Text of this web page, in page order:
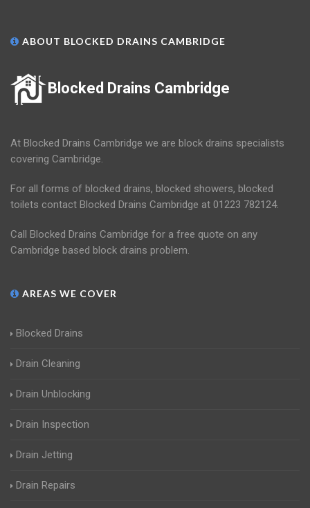
ABOUT BLOCKED DRAINS CAMBRIDGE
Blocked Drains Cambridge
At Blocked Drains Cambridge we are block drains specialists
covering Cambridge.
For all forms of blocked drains, blocked showers, blocked
toilets contact Blocked Drains Cambridge at 01223 782124.
Call Blocked Drains Cambridge for a free quote on any
Cambridge based block drains problem.
AREAS WE COVER
Blocked Drains
Drain Cleaning
Drain Unblocking
Drain Inspection
Drain Jetting
Drain Repairs